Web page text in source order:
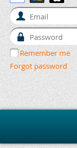
Remember me
Forgot password